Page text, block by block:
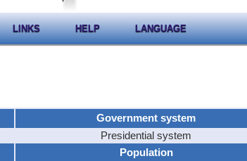
LINKS HELP LANGUAGE
Government system
Presidential system
Population